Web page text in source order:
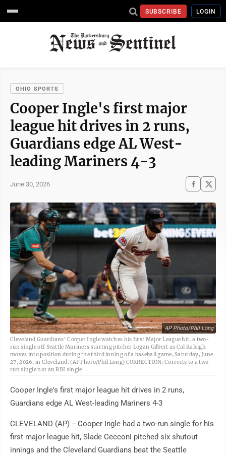
SUBSCRIBE LOGIN
OHIO SPORTS
Cooper Ingle's first major
league hit drives in 2 runs,
Guardians edge AL West-
leading Mariners 4-3
June 30, 2026
AP Photo/Phil Long
Cleveland Guardians' Cooper Ingle watches his first Major League hit, a two-
run single off Seattle Mariners starting pitcher Logan Gilbert as Cal Raleigh
moves into position during the third inning of a baseball game, Saturday, June
27, 2026, in Cleveland. (AP Photo/Phil Long) CORRECTION: Corrects to a two-
run single not an RBI single
Cooper Ingle's first major league hit drives in 2 runs,
Guardians edge AL West-leading Mariners 4-3
CLEVELAND (AP) -- Cooper Ingle had a two-run single for his
first major league hit, Slade Cecconi pitched six shutout
innings and the Cleveland Guardians beat the Seattle